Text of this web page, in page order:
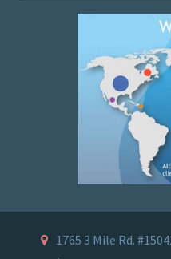
1765 3 Mile Rd.